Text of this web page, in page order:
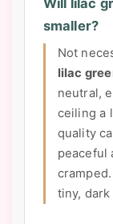
Will lilac
smaller?
Not
lilac
neutral,
ceiling a
quality
peaceful
tiny, dark